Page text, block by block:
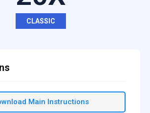
CLASSIC
Main Instructions